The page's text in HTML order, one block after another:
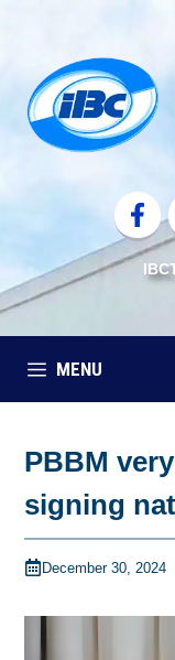
content
MENU
PBBM
signing
December 30, 2024